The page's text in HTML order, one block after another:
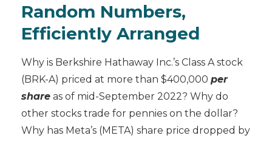
Random Numbers,
Efficiently Arranged
Why is Berkshire Hathaway Inc.’s Class A stock
(BRK-A) priced at more than $400,000 per
share as of mid-September 2022? Why do
other stocks trade for pennies on the dollar?
Why has Meta’s (META) share price dropped by